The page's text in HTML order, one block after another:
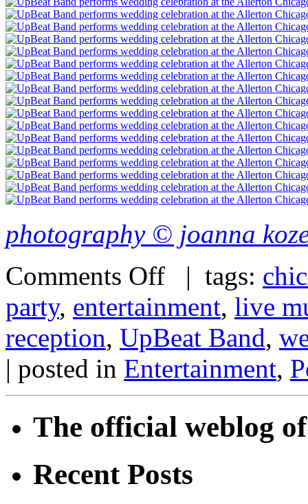
photography © joanna
Comments Off | tags:
party, entertainment, live
reception, UpBeat Band,
| posted in Entertainment,
The official weblog
Recent Posts